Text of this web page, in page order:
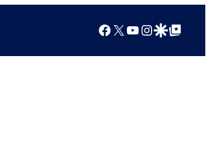
Facebook
X YouTube
Instagram
Google Discover
Google Top Posts